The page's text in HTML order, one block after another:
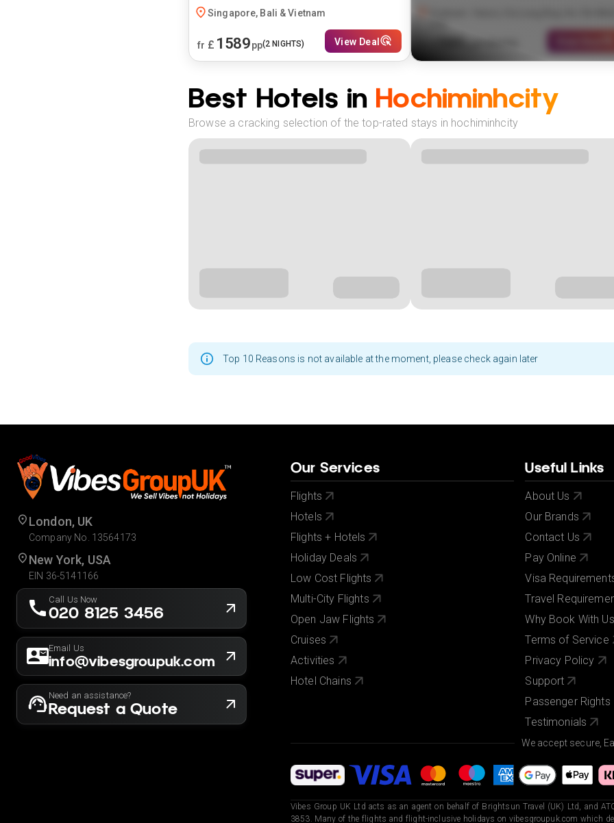
Singapore, Bali & Vietnam
fr £ 1589pp(2 NIGHTS) View Deal 589
Best Hotels in Hochiminhcity
Browse a cracking selection of the top-rated stays in hochiminhcity
Top 10 Reasons is not available at the moment, please check again later
London, UK
Company No. 13564173
New York, USA
EIN 36-5141166
Call Us Now
020 8125 3456
Email Us
info@vibesgroupuk.com
Need an assistance?
Request a Quote
Our Services
Flights
Hotels
Flights + Hotels
Holiday Deals
Low Cost Flights
Multi-City Flights
Open Jaw Flights
Cruises
Activities
Hotel Chains
Useful Links
About Us
Our Brands
Contact Us
Pay Online
Visa
Travel
Why Book With Us
Terms of Service
Privacy Policy
Support
Passenger Rights
Testimonials
We accept secure,
Vibes Group UK Ltd acts as an agent on behalf of Brightsun Travel (UK) Ltd, and
3853. Many of the flights and flight-inclusive holidays on vibesgroupuk.com which